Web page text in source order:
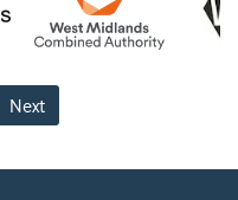
Next